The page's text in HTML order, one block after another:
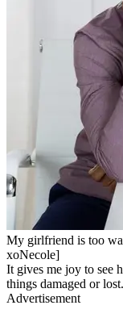
My girlfriend is too
xoNecole]
It gives me joy to see
things damaged or lost.
Advertisement